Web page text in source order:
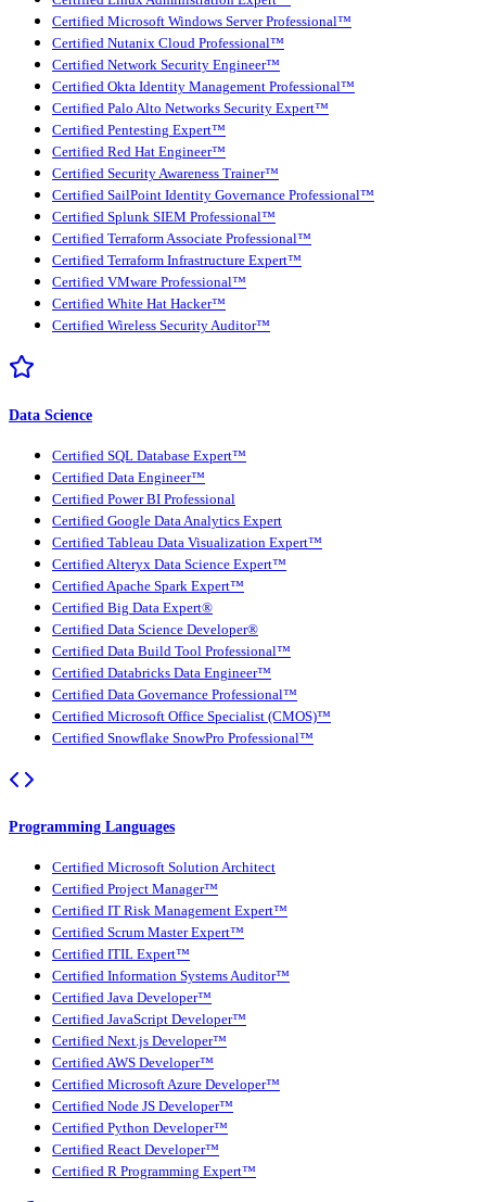
Certified Microsoft Windows Server Professional™
Certified Nutanix Cloud Professional™
Certified Network Security Engineer™
Certified Okta Identity Management Professional™
Certified Palo Alto Networks Security Expert™
Certified Pentesting Expert™
Certified Red Hat Engineer™
Certified Security Awareness Trainer™
Certified SailPoint Identity Governance Professional™
Certified Splunk SIEM Professional™
Certified Terraform Associate Professional™
Certified Terraform Infrastructure Expert™
Certified VMware Professional™
Certified White Hat Hacker™
Certified Wireless Security Auditor™
Data Science
Certified SQL Database Expert™
Certified Data Engineer™
Certified Power BI Professional
Certified Google Data Analytics Expert
Certified Tableau Data Visualization Expert™
Certified Alteryx Data Science Expert™
Certified Apache Spark Expert™
Certified Big Data Expert®
Certified Data Science Developer®
Certified Data Build Tool Professional™
Certified Databricks Data Engineer™
Certified Data Governance Professional™
Certified Microsoft Office Specialist (CMOS)™
Certified Snowflake SnowPro Professional™
Programming Languages
Certified Microsoft Solution Architect
Certified Project Manager™
Certified IT Risk Management Expert™
Certified Scrum Master Expert™
Certified ITIL Expert™
Certified Information Systems Auditor™
Certified Java Developer™
Certified JavaScript Developer™
Certified Next.js Developer™
Certified AWS Developer™
Certified Microsoft Azure Developer™
Certified Node JS Developer™
Certified Python Developer™
Certified React Developer™
Certified R Programming Expert™